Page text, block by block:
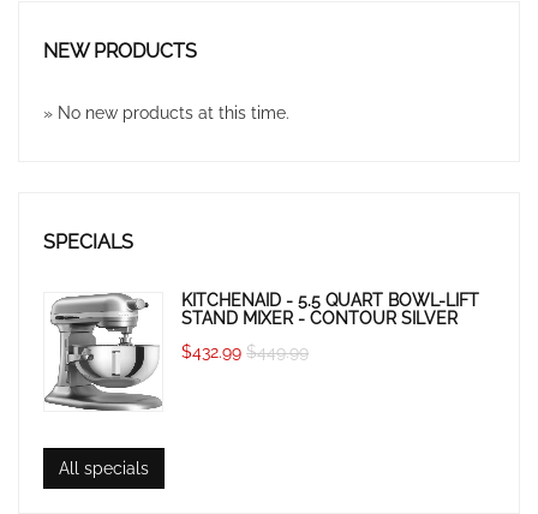
NEW PRODUCTS
» No new products at this time.
SPECIALS
KITCHENAID - 5.5 QUART BOWL-LIFT
STAND MIXER - CONTOUR SILVER
$432.99 $449.99
All specials